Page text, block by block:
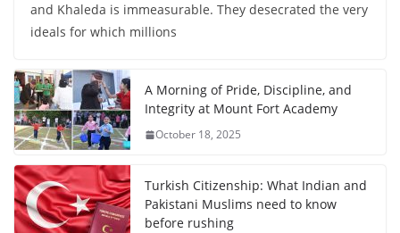
and Khaleda is immeasurable. They desecrated the very
ideals for which millions
A Morning of Pride, Discipline, and
Integrity at Mount Fort Academy
October 18, 2025
Turkish Citizenship: What Indian and
Pakistani Muslims need to know
before rushing